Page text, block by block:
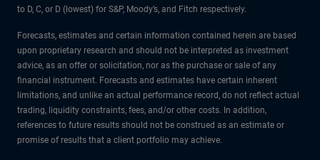
to D, C, or D (lowest) for S&P, Moody’s, and Fitch respectively.
Forecasts, estimates and certain information contained herein are based
upon proprietary research and should not be interpreted as investment
advice, as an offer or solicitation, nor as the purchase or sale of any
financial instrument. Forecasts and estimates have certain inherent
limitations, and unlike an actual performance record, do not reflect actual
trading, liquidity constraints, fees, and/or other costs. In addition,
references to future results should not be construed as an estimate or
promise of results that a client portfolio may achieve.